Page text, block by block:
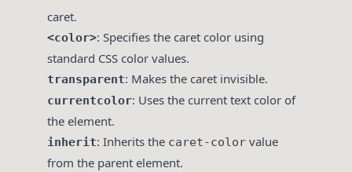
caret.
<color>: Specifies the caret color using
standard CSS color values.
transparent: Makes the caret invisible.
currentcolor: Uses the current text color of
the element.
inherit: Inherits the caret-color value
from the parent element.